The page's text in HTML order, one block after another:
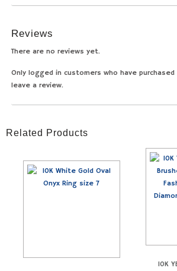
Reviews
There are no reviews yet.
Only logged in customers who have
leave a review.
Related Products
10K